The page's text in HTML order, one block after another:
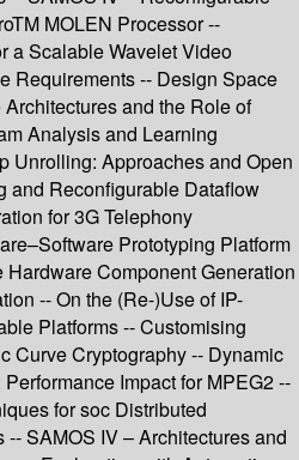
MOLEN Processor --
a Scalable Wavelet Video
Requirements -- Design Space
and the Role of
Analysis and Learning
Unrolling: Approaches and Open
and Reconfigurable Dataflow
for 3G Telephony
Prototyping Platform
Component Generation
-- On the (Re-)Use of IP-
Platforms -- Customising
Curve Cryptography -- Dynamic
Impact for MPEG2 --
for soc Distributed
SAMOS IV – Architectures and